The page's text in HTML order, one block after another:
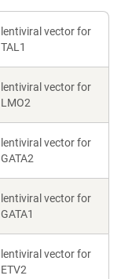
lentiviral vector for
TAL1
lentiviral vector for
LMO2
lentiviral vector for
GATA2
lentiviral vector for
GATA1
lentiviral vector for
ETV2